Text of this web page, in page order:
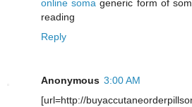
online soma generic form of
reading
Reply
Anonymous 3:00 AM
[url=http://